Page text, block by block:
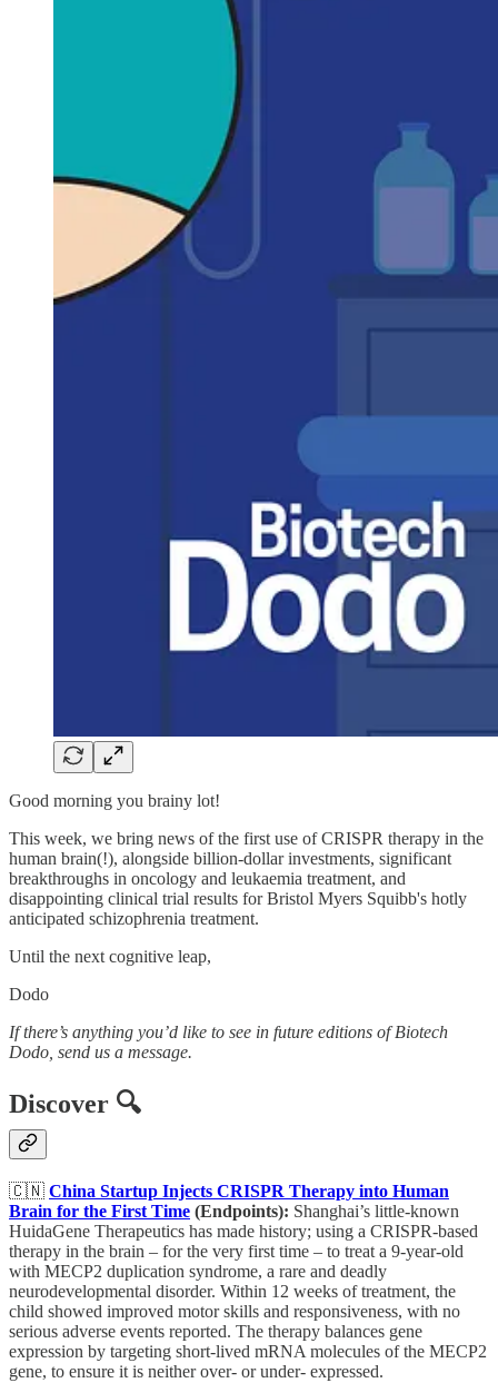
Good morning you brainy lot!
This week, we bring news of the first use of CRISPR therapy in the
human brain(!), alongside billion-dollar investments, significant
breakthroughs in oncology and leukaemia treatment, and
disappointing clinical trial results for Bristol Myers Squibb's hotly
anticipated schizophrenia treatment.
Until the next cognitive leap,
Dodo
If there’s anything you’d like to see in future editions of Biotech
Dodo, send us a message.
Discover 🔍
🇨🇳 China Startup Injects CRISPR Therapy into Human
Brain for the First Time (Endpoints): Shanghai’s little-known
HuidaGene Therapeutics has made history; using a CRISPR-based
therapy in the brain – for the very first time – to treat a 9-year-old
with MECP2 duplication syndrome, a rare and deadly
neurodevelopmental disorder. Within 12 weeks of treatment, the
child showed improved motor skills and responsiveness, with no
serious adverse events reported. The therapy balances gene
expression by targeting short-lived mRNA molecules of the MECP2
gene, to ensure it is neither over- or under- expressed.